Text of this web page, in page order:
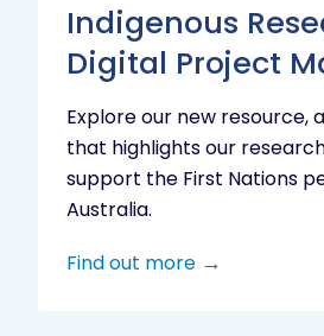
Indigenous
Digital Project
Explore our new resource,
that highlights our
support the First Nations
Australia.
Find out more